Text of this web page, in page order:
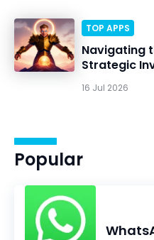
TOP APPS
Navigating
Strategic
16 Jul 2026
Popular